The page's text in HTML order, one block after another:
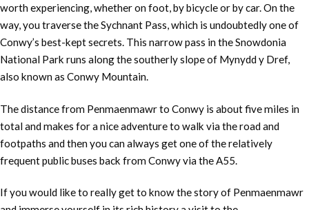
worth experiencing, whether on foot, by bicycle or by car. On the
way, you traverse the Sychnant Pass, which is undoubtedly one of
Conwy’s best-kept secrets. This narrow pass in the Snowdonia
National Park runs along the southerly slope of Mynydd y Dref,
also known as Conwy Mountain.
The distance from Penmaenmawr to Conwy is about five miles in
total and makes for a nice adventure to walk via the road and
footpaths and then you can always get one of the relatively
frequent public buses back from Conwy via the A55.
If you would like to really get to know the story of Penmaenmawr